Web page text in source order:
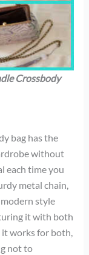
Crossbody
bag has the
without
each time you
metal chain,
style
it with both
it works for both,
not to